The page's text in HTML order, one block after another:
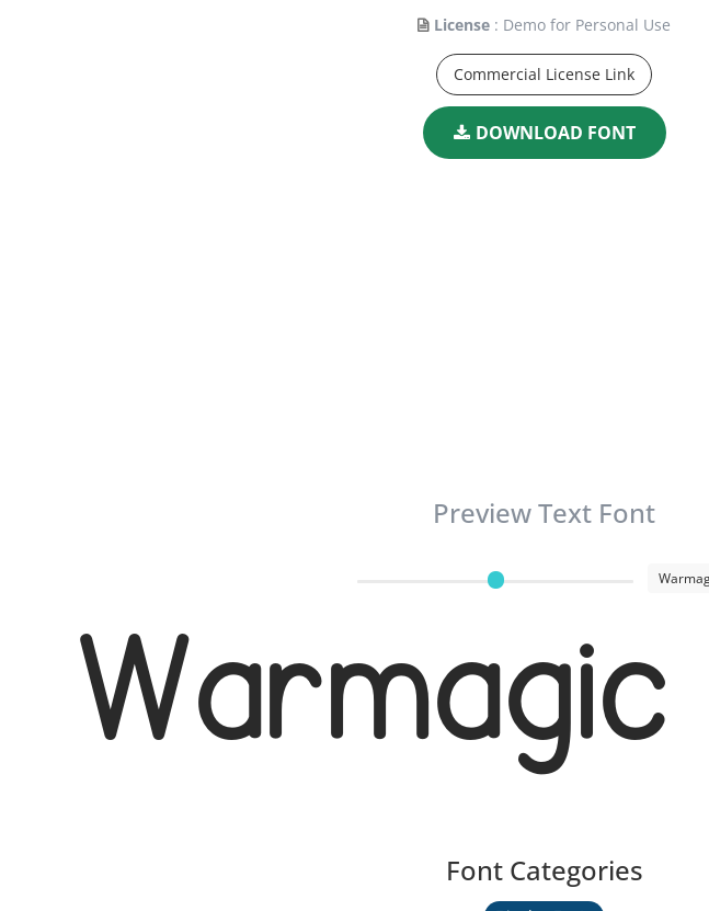
License : Demo for Personal Use
Commercial License Link
DOWNLOAD FONT
Preview Text Font
Warmagic
Font Categories